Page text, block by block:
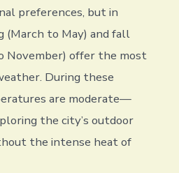
preferences, but in
(March to May) and fall
November) offer the most
During these
are moderate—
the city’s outdoor
the intense heat of